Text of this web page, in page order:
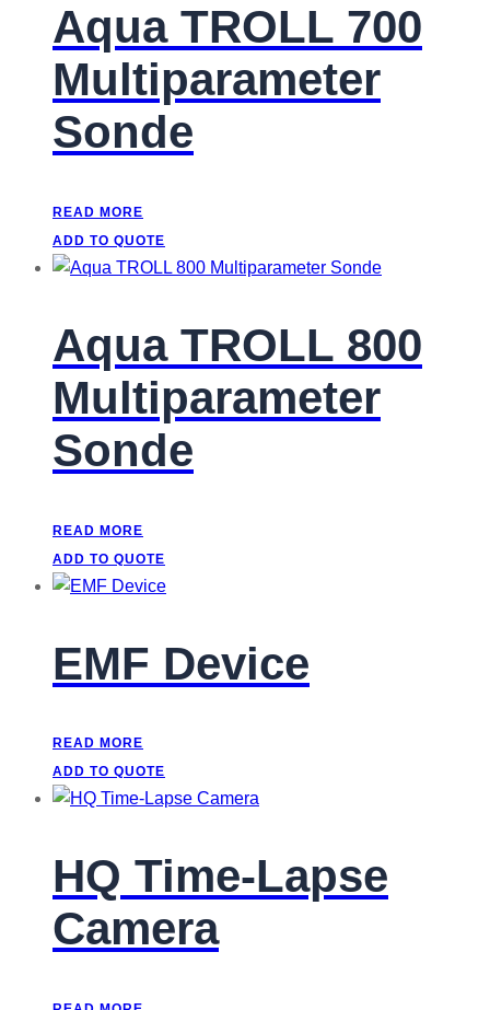
Aqua TROLL 700
Multiparameter
Sonde
READ MORE
ADD TO QUOTE
Aqua TROLL 800
Multiparameter
Sonde
READ MORE
ADD TO QUOTE
EMF Device
READ MORE
ADD TO QUOTE
HQ Time-Lapse
Camera